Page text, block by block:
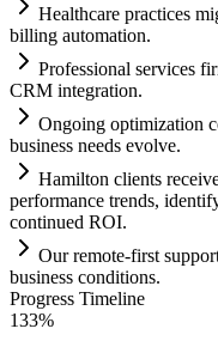
Healthcare practices
billing automation.
Professional services
CRM integration.
Ongoing optimization
business needs evolve.
Hamilton clients
performance trends,
continued ROI.
Our remote-first
business conditions.
Progress Timeline
133%